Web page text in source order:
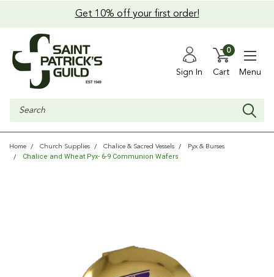
Get 10% off your first order!
Sign In Cart
0
Menu
Search
Home Church Supplies Chalice & Sacred Vessels Pyx & Burses
Chalice and Wheat Pyx- 6-9 Communion Wafers